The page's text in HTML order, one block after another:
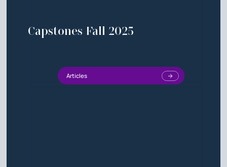
Capstones Fall 2025
Articles